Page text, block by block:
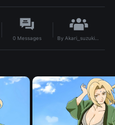
0 Messages By Akari_suzuki_16